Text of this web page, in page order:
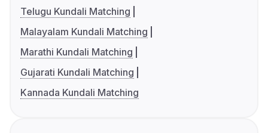
Telugu Kundali Matching
Malayalam Kundali Matching
Marathi Kundali Matching
Gujarati Kundali Matching
Kannada Kundali Matching